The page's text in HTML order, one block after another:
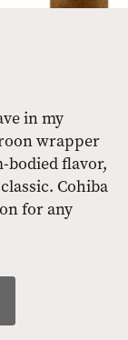
in my
wrapper
bodied flavor,
Cohiba
for any